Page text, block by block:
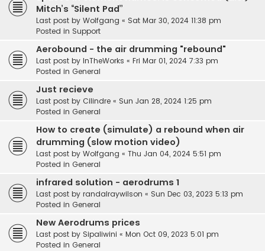
Mitch’s “Silent Pad”
Last post by Wolfgang « Sat Mar 30, 2024 11:38 pm
Posted in Support
Aerobound - the air drumming "rebound"
Last post by InTheWorks « Fri Mar 01, 2024 7:33 pm
Posted in General
Just recieve
Last post by Cilindre « Sun Jan 28, 2024 1:25 pm
Posted in General
How to create (simulate) a rebound when air
drumming (slow motion video)
Last post by Wolfgang « Thu Jan 04, 2024 5:51 pm
Posted in General
infrared solution - aerodrums 1
Last post by randalraywilson « Sun Dec 03, 2023 5:13 pm
Posted in General
New Aerodrums prices
Last post by Sipaliwini « Mon Oct 09, 2023 5:01 pm
Posted in General